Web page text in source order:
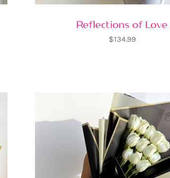
Reflections of Love
$134.99